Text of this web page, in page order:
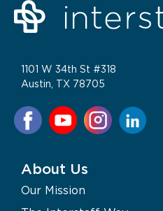
1101 W 34th St #318
Austin, TX 78705
About Us
Our Mission